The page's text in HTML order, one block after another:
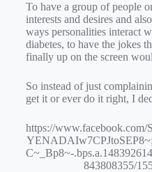
To have a group of people
interests and desires and
ways personalities interact
diabetes, to have the jokes
finally up on the screen
So instead of just
get it or ever do it right, I
https://www.facebook.com/
C~_Bp8~-
843808355/